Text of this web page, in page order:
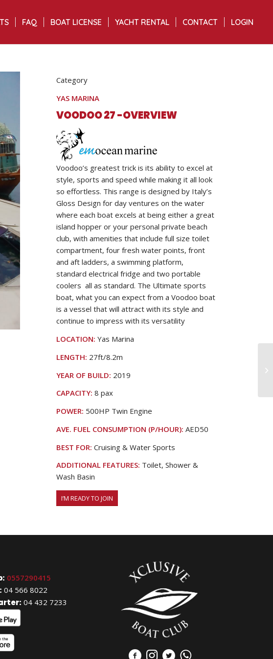
FAQ BOAT LICENSE YACHT RENTAL CONTACT LOGIN
Category
YAS MARINA
VOODOO 27 -OVERVIEW
Voodoo’s greatest trick is its ability to excel at
style, sports and speed while making it all look
so effortless. This range is designed by Italy’s
Gloss Design for day ventures on the water
where each boat excels at being either a great
island hopper or your personal private beach
club, with amenities that include full size toilet
compartment, four fresh water points, front
and aft ladders, a swimming platform,
standard electrical fridge and two portable
coolers all as standard. The Ultimate sports
boat, what you can expect from a Voodoo boat
is a vessel that will attract with its style and
continue to impress with its versatility
LOCATION: Yas Marina
LENGTH: 27ft/8.2m
YEAR OF BUILD: 2019
CAPACITY: 8 pax
POWER: 500HP Twin Engine
AVE. FUEL CONSUMPTION (P/HOUR): AED50
BEST FOR: Cruising & Water Sports
ADDITIONAL FEATURES: Toilet, Shower &
Wash Basin
I’M READY TO JOIN
0557290415
04 566 8022
04 432 7233